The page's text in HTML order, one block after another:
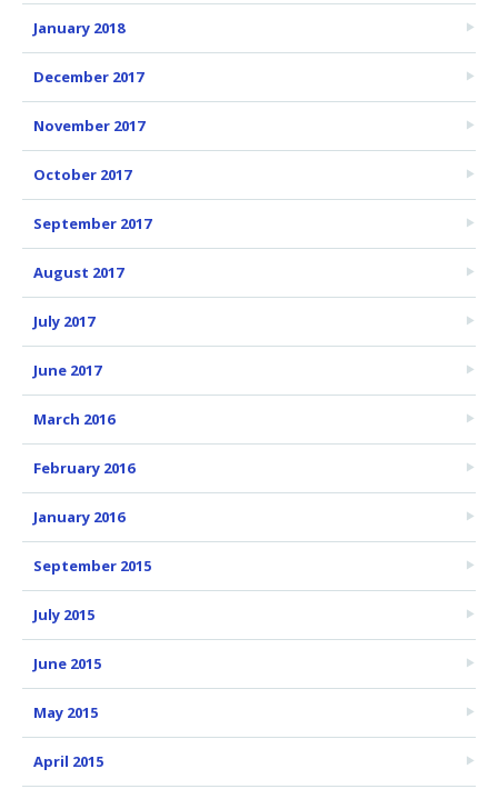
January 2018
December 2017
November 2017
October 2017
September 2017
August 2017
July 2017
June 2017
March 2016
February 2016
January 2016
September 2015
July 2015
June 2015
May 2015
April 2015